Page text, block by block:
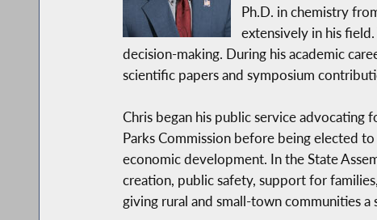
Ph.D. in chemistry
extensively in his
decision-making. During his academic
scientific papers and symposium
Chris began his public service advocating
Parks Commission before being elected
economic development. In the State
creation, public safety, support for
giving rural and small-town communities a